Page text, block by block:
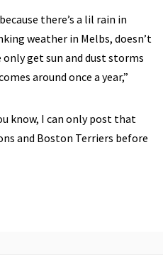
there’s a lil rain in
weather in Melbs, doesn’t
only get sun and dust storms
around once a year,”
know, I can only post that
and Boston Terriers before